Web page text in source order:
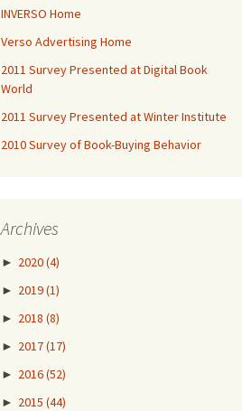
INVERSO Home
Verso Advertising Home
2011 Survey Presented at Digital Book
World
2011 Survey Presented at Winter Institute
2010 Survey of Book-Buying Behavior
Archives
► 2020(4)
► 2019(1)
► 2018 (8)
► 2017(17)
► 2016(52)
► 2015 (44)